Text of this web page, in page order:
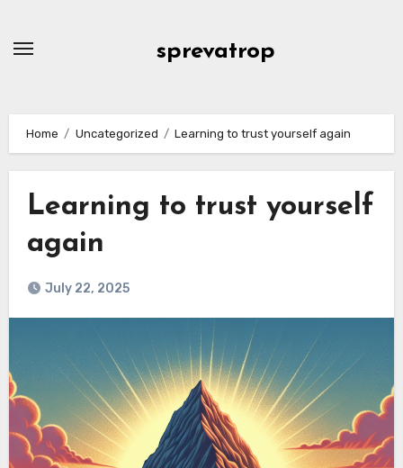
sprevatrop
Home Uncategorized Learning to trust yourself again
Learning to trust yourself
again
July 22, 2025